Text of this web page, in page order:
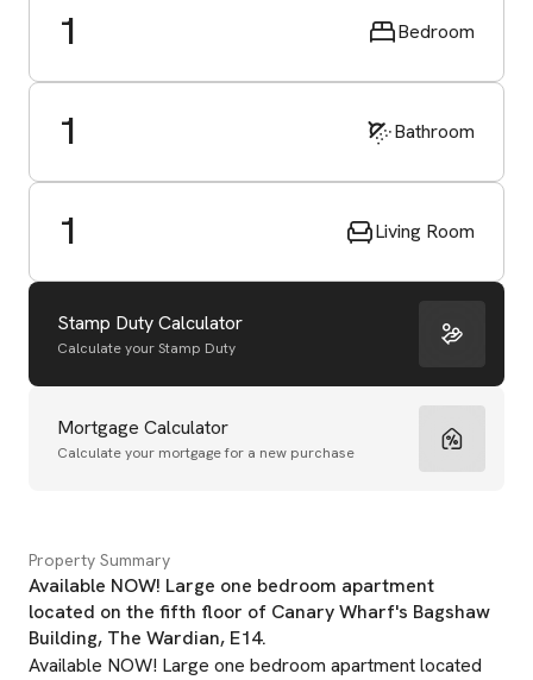
1 Bedroom
1 Bathroom
1 Living Room
Stamp Duty Calculator
Calculate your Stamp Duty
Mortgage Calculator
Calculate your mortgage for a new purchase
Property Summary
Available NOW! Large one bedroom apartment
located on the fifth floor of Canary Wharf's Bagshaw
Building, The Wardian, E14.
Available NOW! Large one bedroom apartment located